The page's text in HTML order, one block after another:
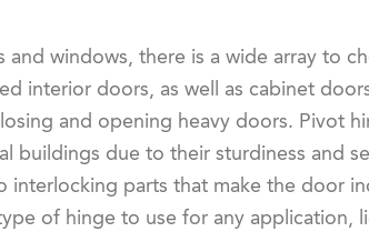
windows, there is a wide array to
interior doors, as well as cabinet
and opening heavy doors. Pivot
due to their sturdiness and
parts that make the door
of hinge to use for any application,